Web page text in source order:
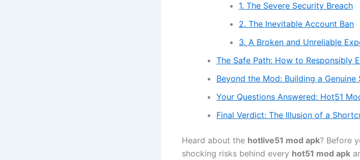
1. The Severe Security Breach
2. The Inevitable Account Ban
3. A Broken and Unreliable
The Safe Path: How to Responsibly
Beyond the Mod: Building a
Your Questions Answered: Hot51
Final Verdict: The Illusion of a
Heard about the hotlive51 mod apk? Before
shocking risks behind every hot51 mod apk